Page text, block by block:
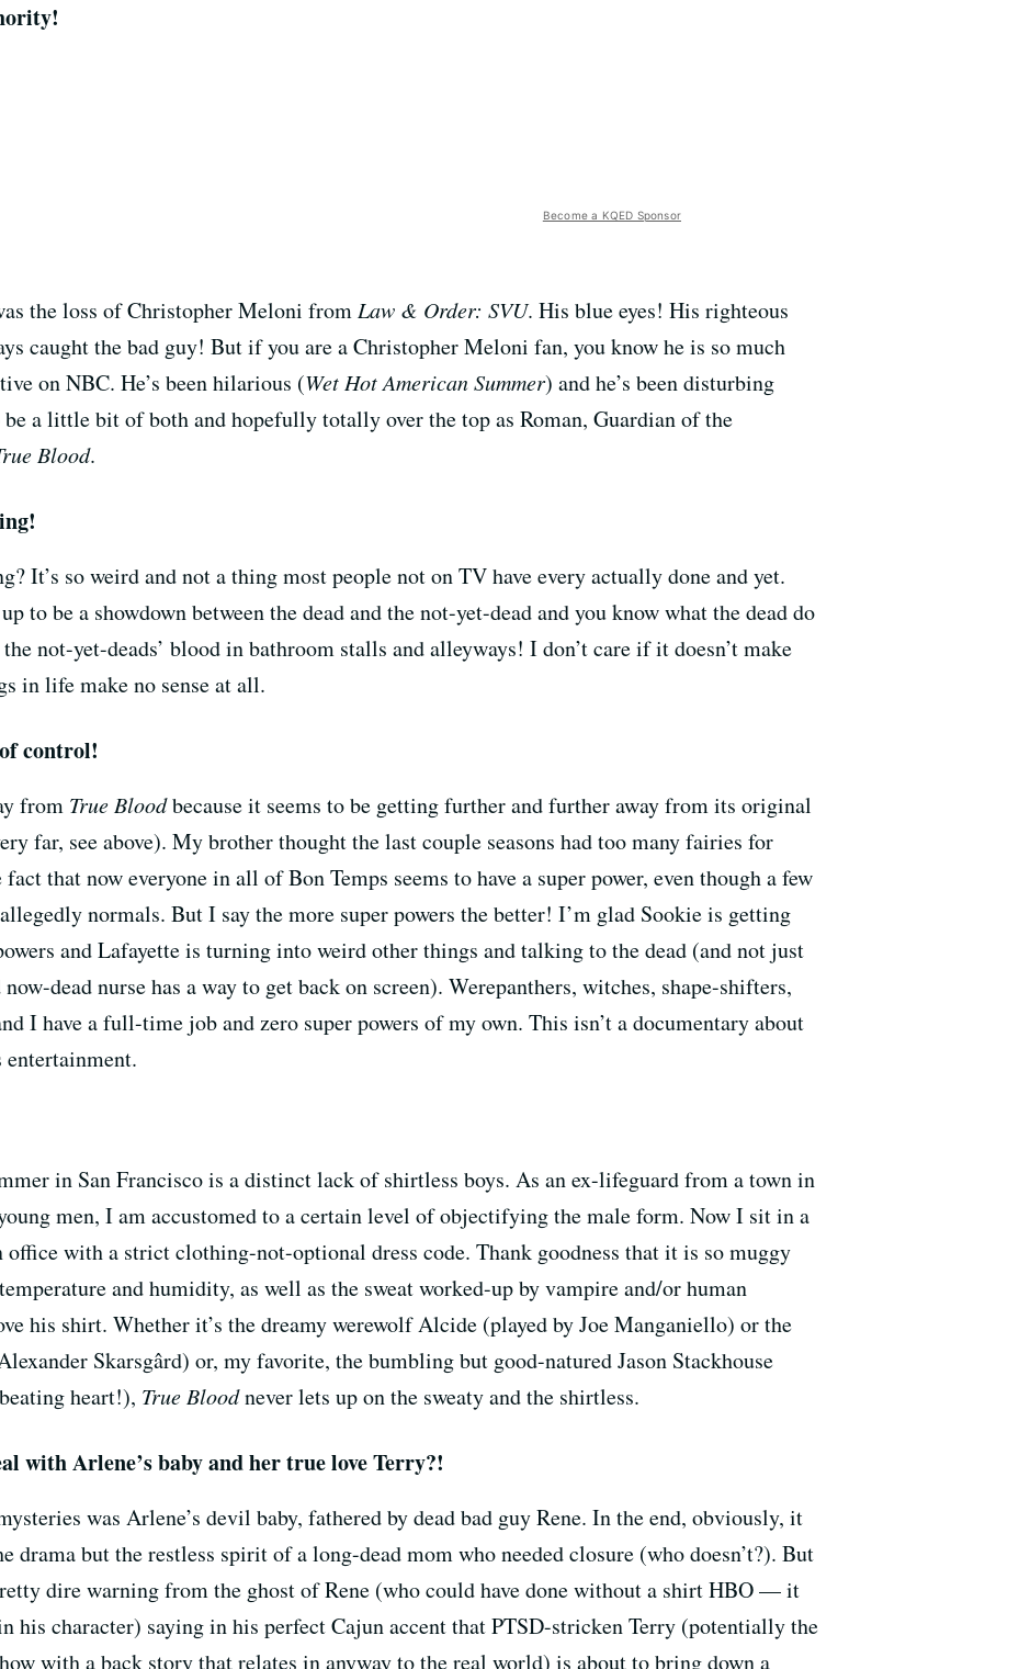
Become a KQED Sponsor
the loss of Christopher Meloni fromLaw & Order: SVU. His blue eyes! His righteous
caught the bad guy! But if you are a Christopher Meloni fan, you know he is so much
on NBC. He’s been hilarious (Wet Hot American Summer) and he’s been disturbing
a little bit of both and hopefully totally over the top as Roman, Guardian of the
Blood.
It’s so weird and not a thing most people not on TV have every actually done and yet.
to be a showdown between the dead and the not-yet-dead and you know what the dead do
not-yet-deads’ blood in bathroom stalls and alleyways! I don’t care if it doesn’t make
in life make no sense at all.
control!
from True Bloodbecause it seems to be getting further and further away from its original
far, see above). My brother thought the last couple seasons had too many fairies for
that now everyone in all of Bon Temps seems to have a super power, even though a few
normals. But I say the more super powers the better! I’m glad Sookie is getting
and Lafayette is turning into weird other things and talking to the dead (and not just
dead nurse has a way to get back on screen). Werepanthers, witches, shape-shifters,
I have a full-time job and zero super powers of my own. This isn’t a documentary about
in San Francisco is a distinct lack of shirtless boys. As an ex-lifeguard from a town in
men, I am accustomed to a certain level of objectifying the male form. Now I sit in a
with a strict clothing-not-optional dress code. Thank goodness that it is so muggy
and humidity, as well as the sweat worked-up by vampire and/or human
his shirt. Whether it’s the dreamy werewolf Alcide (played by Joe Manganiello) or the
Skarsgârd) or, my favorite, the bumbling but good-natured Jason Stackhouse
heart!), True Bloodnever lets up on the sweaty and the shirtless.
with Arlene’s baby and her true love Terry?!
was Arlene’s devil baby, fathered by dead bad guy Rene. In the end, obviously, it
drama but the restless spirit of a long-dead mom who needed closure (who doesn’t?). But
dire warning from the ghost of Rene (who could have done without a shirt HBO — it
his character) saying in his perfect Cajun accent that PTSD-stricken Terry (potentially the
with a back story that relates in anyway to the real world) is about to bring down a